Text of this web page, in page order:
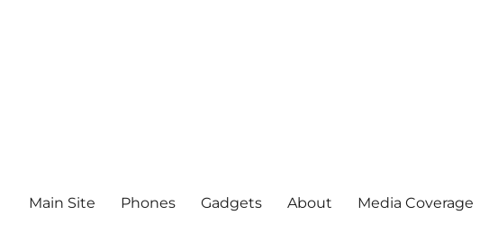
Main Site Phones Gadgets About Media Coverage